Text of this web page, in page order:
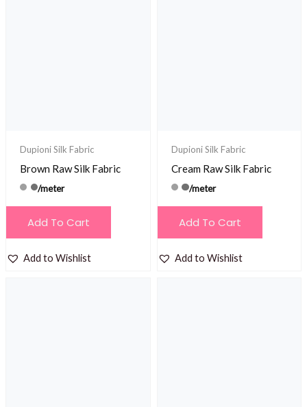
Dupioni Silk Fabric
Brown Raw Silk Fabric
/meter
Add To Cart
Add to Wishlist
Dupioni Silk Fabric
Cream Raw Silk Fabric
/meter
Add To Cart
Add to Wishlist